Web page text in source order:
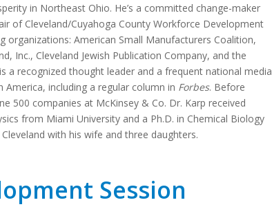
in Northeast Ohio. He’s a committed change-maker
of Cleveland/Cuyahoga County Workforce Development
American Small Manufacturers Coalition,
Inc., Cleveland Jewish Publication Company, and the
a recognized thought leader and a frequent national media
including a regular column in Forbes. Before
500 companies at McKinsey & Co. Dr. Karp received
from Miami University and a Ph.D. in Chemical Biology
with his wife and three daughters.
Session